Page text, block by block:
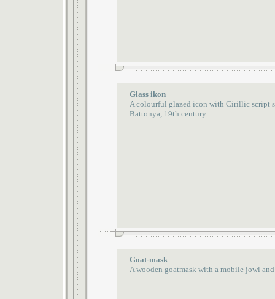
Glass ikon
A colourful glazed icon with Cirillic script
Battonya, 19th century
Goat-mask
A wooden goatmask with a mobile jowl